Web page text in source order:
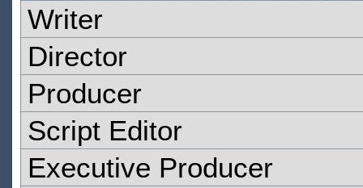
Writer
Director
Producer
Script Editor
Executive Producer